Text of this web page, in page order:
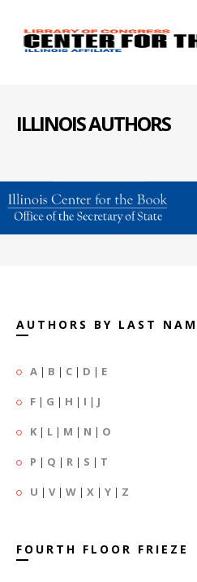
ILLINOIS AUTHORS
AUTHORS BY LAST
A | B | C | D | E
F | G | H | I | J
K | L | M | N | O
P | Q | R | S | T
U | V| W | X | Y | Z
FOURTH FLOOR FRIEZE